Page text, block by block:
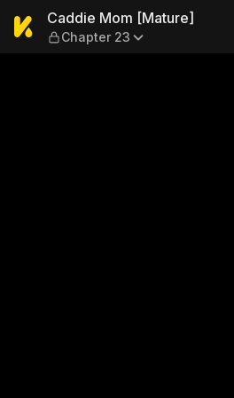
Caddie Mom
Caddie Mom [Mature]
Chapter 23